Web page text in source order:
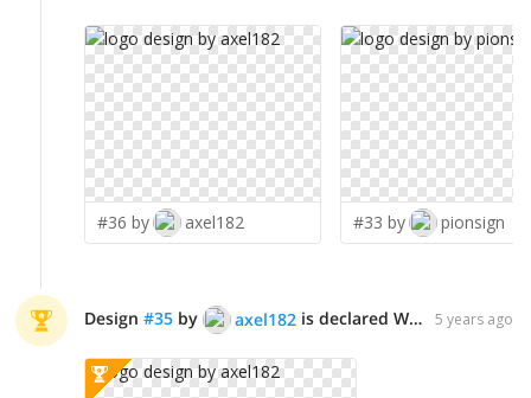
#36 by axel182 #33 by pionsign
Design #35 by axel182 is declared WINNER! 5 years ago